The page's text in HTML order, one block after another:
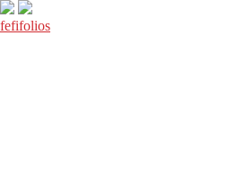
fefifolios